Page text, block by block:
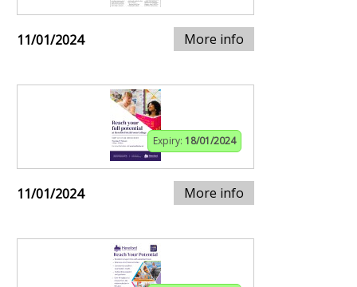
11/01/2024 More info
Expiry: 18/01/2024
11/01/2024 More info